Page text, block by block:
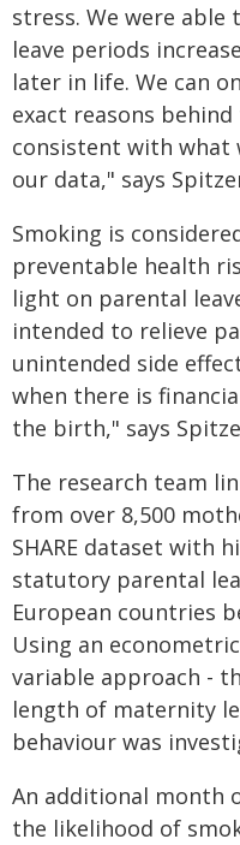
stress. We were
leave periods
later in life. We can
exact reasons
consistent with what
our data," says
Smoking is
preventable health
light on parental
intended to relieve
unintended side
when there is
the birth," says
The research team
from over 8,500
SHARE dataset with
statutory parental
European countries
Using an
variable approach -
length of maternity
behaviour was
An additional month
the likelihood of